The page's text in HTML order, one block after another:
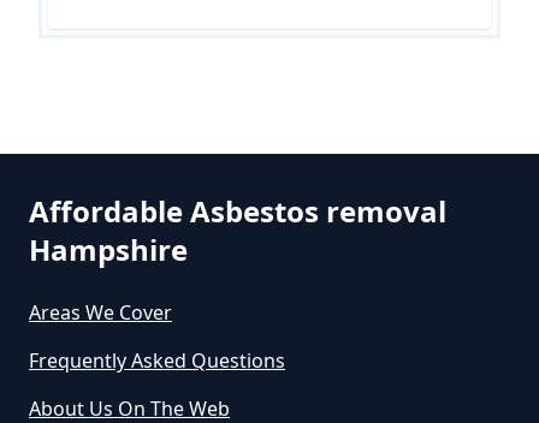
Can An Air Quality Test Detect
Asbestos In Hampshire
Can Any Lab Test For Asbestos In
Hampshire
Affordable Asbestos removal
Hampshire
Areas We Cover
Frequently Asked Questions
About Us On The Web